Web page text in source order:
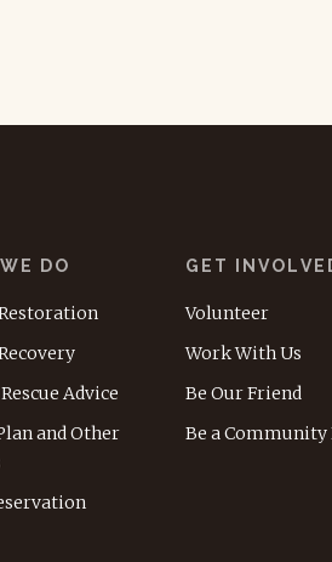
DO
Advice
and Other
GET
Volunteer
Work With Us
Be Our Friend
Be a